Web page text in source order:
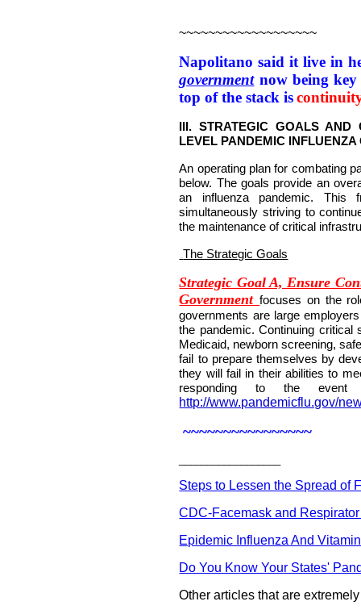
~~~~~~~~~~~~~~~~~~~
Napolitano said it live in
governmentnow being
top of the stack is
III. STRATEGIC GOALS AND
LEVEL PANDEMIC
An operating plan for combating
below. The goals provide an
an influenza pandemic. This
simultaneously striving to
the maintenance of critical
The Strategic Goals
Strategic Goal A, Ensure
Governmentfocuses on the
governments are large
the pandemic. Continuing
Medicaid, newborn screening,
fail to prepare themselves by
they will fail in their abilities to
responding to the
http://www.pandemicflu.gov/
~~~~~~~~~~~~~~~~
Steps to Lessen the Spread of
CDC-Facemask and
Epidemic Influenza And
Do You Know Your States'
Other articles that are